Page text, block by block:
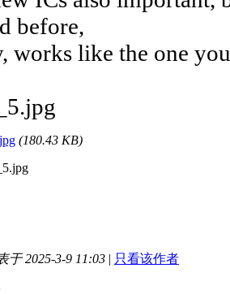
before,
works like the one
(180.43 KB)
于 2025-3-9 11:03 | 只看该作者